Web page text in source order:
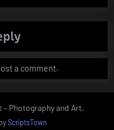
a comment.
Photography and Art.
ScriptsTown